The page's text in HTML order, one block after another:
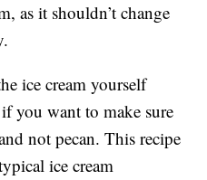
as it shouldn’t change
ice cream yourself
you want to make sure
not pecan. This recipe
ice cream